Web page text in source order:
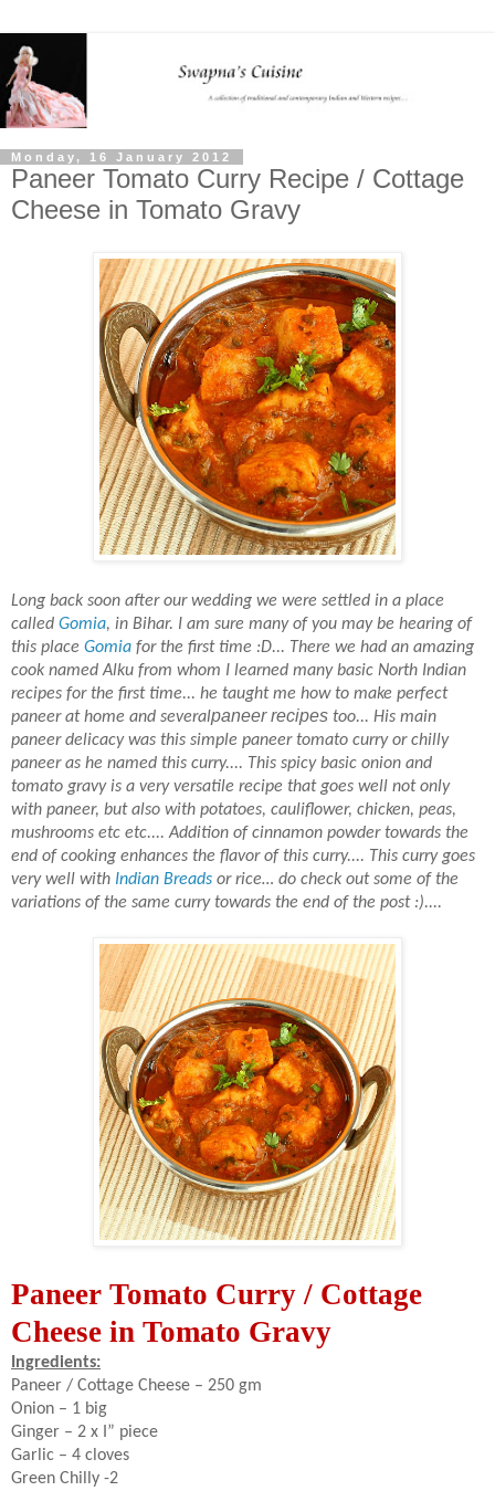
Monday, 16 January 2012
Paneer Tomato Curry Recipe / Cottage
Cheese in Tomato Gravy
Long back soon after our wedding we were settled in a place
called Gomia, in Bihar. I am sure many of you may be hearing of
this place Gomia for the first time :D... There we had an amazing
cook named Alku from whom I learned many basic North Indian
recipes for the first time... he taught me how to make perfect
paneer at home and severalpaneer recipes too... His main
paneer delicacy was this simple paneer tomato curry or chilly
paneer as he named this curry.... This spicy basic onion and
tomato gravy is a very versatile recipe that goes well not only
with paneer, but also with potatoes, cauliflower, chicken, peas,
mushrooms etc etc.... Addition of cinnamon powder towards the
end of cooking enhances the flavor of this curry.... This curry goes
very well with Indian Breads or rice… do check out some of the
variations of the same curry towards the end of the post :)....
Paneer Tomato Curry / Cottage
Cheese in Tomato Gravy
Ingredients:
Paneer / Cottage Cheese – 250 gm
Onion – 1 big
Ginger – 2 x I” piece
Garlic – 4 cloves
Green Chilly -2